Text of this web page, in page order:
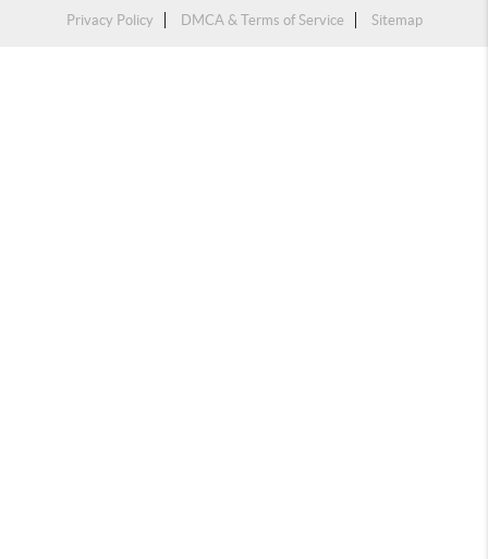
Privacy Policy
DMCA & Terms of Service Sitemap